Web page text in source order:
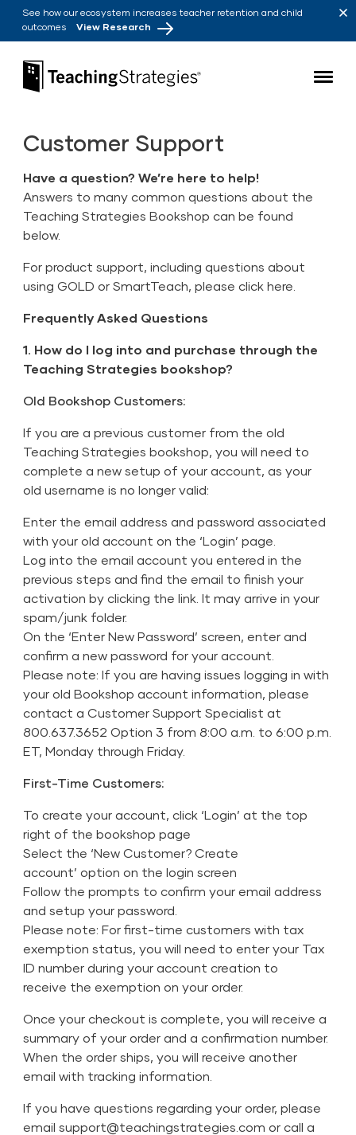
Skip to main navigation
Skip to content
See how our ecosystem increases teacher retention and child
outcomes View Research
Teaching Strategies
Customer Support
Have a question? We’re here to help!
Answers to many common questions about the
Teaching Strategies Bookshop can be found
below.
For product support, including questions about
using GOLD or SmartTeach, pleaseclick here
Frequently Asked Questions
1. How do I log into and purchase through the
Teaching Strategies bookshop?
Old Bookshop Customers:
If you are a previous customer from the old
Teaching Strategies bookshop, you will need to
complete a new setup of your account, as your
old username is no longer valid:
Enter the email address and password associated
with your old account on the ‘Login’ page.
Log into the email account you entered in the
previous steps and find the email to finish your
activation by clicking the link. It may arrive in your
spam/junk folder.
On the ‘Enter New Password’ screen, enter and
confirm a new password for your account.
Please note: If you are having issues logging in with
your old Bookshop account information, please
contact a Customer Support Specialist at
800.637.3652 Option 3 from 8:00 a.m. to 6:00 p.m.
ET, Monday through Friday.
First-Time Customers:
To create your account, click ‘Login’ at the top
right of the bookshop page
Select the ‘New Customer? Create
account’ option on the login screen
Follow the prompts to confirm your email address
and setup your password.
Please note: For first-time customers with tax
exemption status, you will need to enter your Tax
ID number during your account creation to
receive the exemption on your order.
Once your checkout is complete, you will receive a
summary of your order and a confirmation number.
When the order ships, you will receive another
email with tracking information.
If you have questions regarding your order, please
emailsupport@teachingstrategies.com or call a